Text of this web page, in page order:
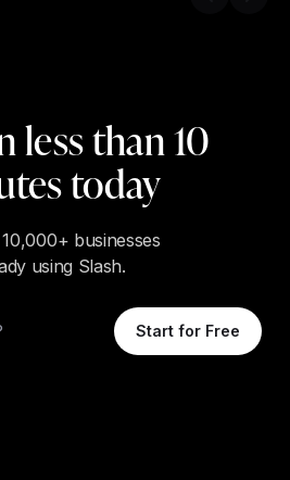
less than 10
today
businesses
using Slash.
Start for Free